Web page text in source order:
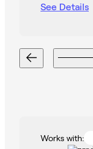
See Details
Works with: